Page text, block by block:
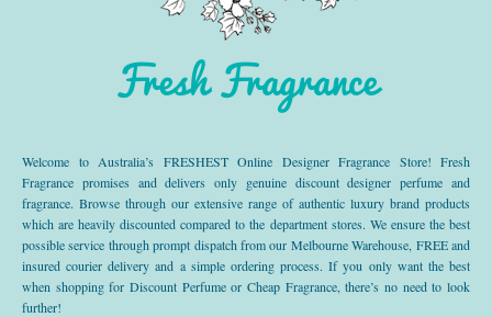
Fresh Fragrance
Welcome to Australia’s FRESHEST Online Designer Fragrance Store! Fresh
Fragrance promises and delivers only genuine discount designer perfume and
fragrance. Browse through our extensive range of authentic luxury brand products
which are heavily discounted compared to the department stores. We ensure the best
possible service through prompt dispatch from our Melbourne Warehouse, FREE and
insured courier delivery and a simple ordering process. If you only want the best
when shopping for Discount Perfume or Cheap Fragrance, there’s no need to look
further!